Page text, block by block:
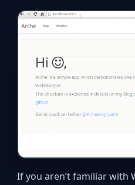
If you aren’t familiar with